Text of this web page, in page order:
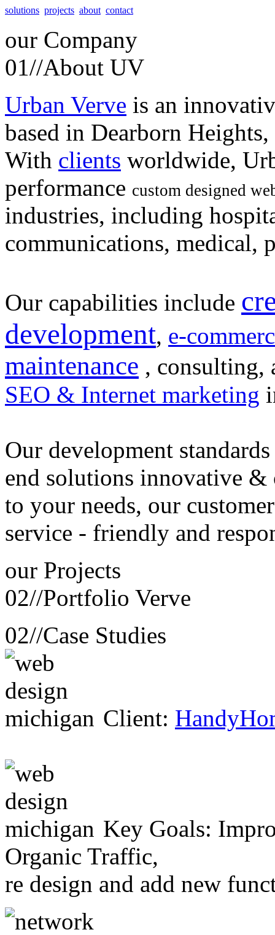
solutions projects about contact
our Company
01//About UV
Urban Verve is an
based in Dearborn
With clients worldwide,
performance custom designed
industries, including
communications, medical,
Our capabilities include
development, e-
maintenance , consulting,
SEO & Internet marketing
Our development
end solutions innovative &
to your needs, our customer
service - friendly and
our Projects
02//Portfolio Verve
02//Case Studies
Client:
Key Goals:
Organic Traffic,
re design and add new